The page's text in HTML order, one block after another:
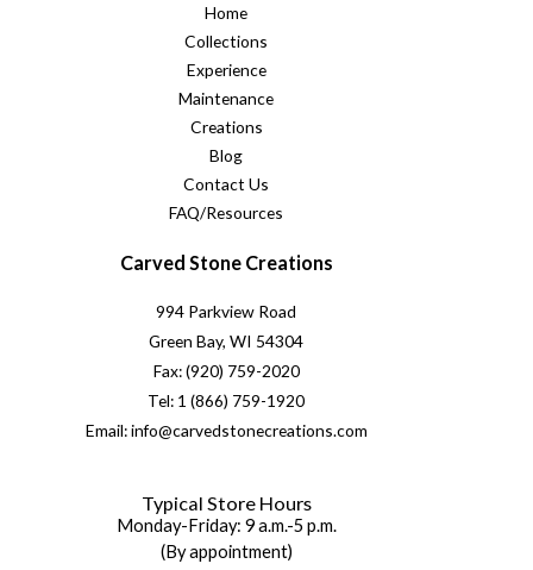
Home
Collections
Experience
Maintenance
Creations
Blog
Contact Us
FAQ/Resources
Carved Stone Creations
994 Parkview Road
Green Bay, WI 54304
Fax: (920) 759-2020
Tel: 1 (866) 759-1920
Email: info@carvedstonecreations.com
Typical Store Hours
Monday-Friday: 9 a.m.-5 p.m.
(By appointment)